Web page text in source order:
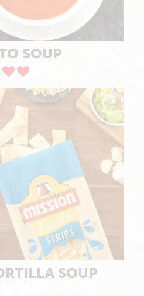
SOUP
SOUP